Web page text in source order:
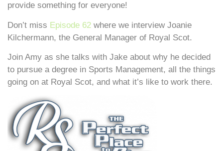
provide something for everyone!
Don’t miss Episode 62 where we interview Joanie
Kilchermann, the General Manager of Royal Scot.
Join Amy as she talks with Jake about why he decided
to pursue a degree in Sports Management, all the things
going on at Royal Scot, and what it’s like to work there.